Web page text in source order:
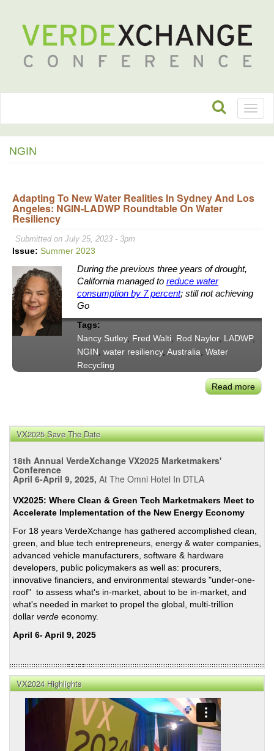
NGIN
Adapting To New Water Realities In Sydney And Los
Angeles: NGIN-LADWP Roundtable On Water
Resiliency
Submitted on July 25, 2023 - 3pm
Issue: Summer 2023
During the previous three years of drought,
California managed to reduce water
consumption by 7 percent; still not achieving
Go
Tags:
Nancy Sutley, Fred Walti Rod Naylor, LADWP,
NGIN water resiliency, Australia Water
Recycling
Read more
New
VX2025 Save The Date
18th Annual VerdeXchange VX2025 Marketmakers'
Conference
April 6-April 9, 2025, At The Omni Hotel In DTLA
VX2025: Where Clean & Green Tech Marketmakers Meet to
Accelerate Implementation of the New Energy Economy
For 18 years VerdeXchange has gathered accomplished clean,
green, and blue tech entrepreneurs, energy & water companies,
advanced vehicle manufacturers, software & hardware
developers, public policymakers as well as: procurers,
innovative financiers, and environmental stewards "under-one-
roof" to assess what's in-market, about to be in-market, and
what's needed in market to propel the global, multi-trillion
dollar verde economy.
April 6- April 9, 2025
VX2024 Highlights